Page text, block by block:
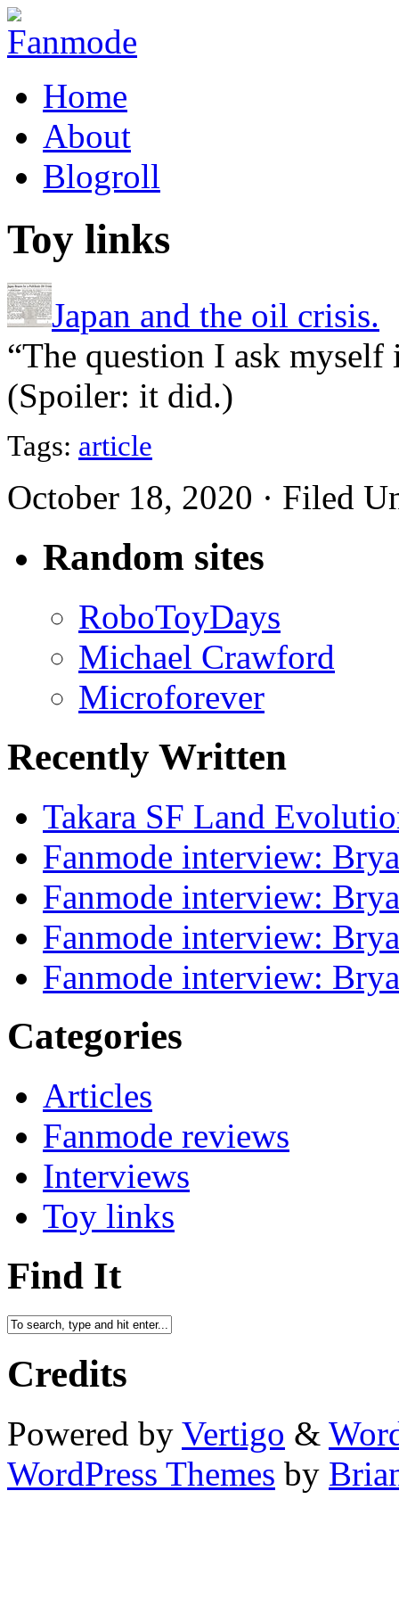
Home
About
Blogroll
Toy links
Japan and the oil crisis.
“The question I ask myself
(Spoiler: it did.)
Tags: article
October 18, 2020 · Filed
Random sites
RoboToyDays
Michael Crawford
Microforever
Recently Written
Takara SF Land
Fanmode interview:
Fanmode interview:
Fanmode interview:
Fanmode interview:
Categories
Articles
Fanmode reviews
Interviews
Toy links
Find It
Credits
Powered by Vertigo &
WordPress Themes by